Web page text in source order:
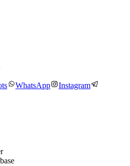
WhatsApp
Instagram